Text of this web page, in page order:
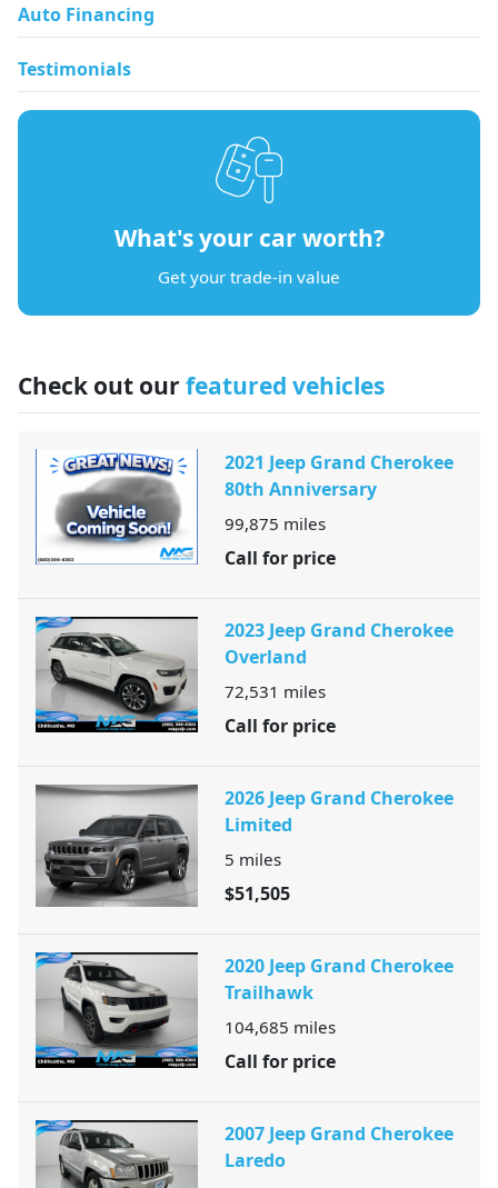
Auto Financing
Testimonials
What's your car worth?
Get your trade-in value
Check out our featured vehicles
2021 Jeep Grand Cherokee
80th Anniversary
99,875 miles
Call for price
2023 Jeep Grand Cherokee
Overland
72,531 miles
Call for price
2026 Jeep Grand Cherokee
Limited
5 miles
$51,505
2020 Jeep Grand Cherokee
Trailhawk
104,685 miles
Call for price
2007 Jeep Grand Cherokee
Laredo